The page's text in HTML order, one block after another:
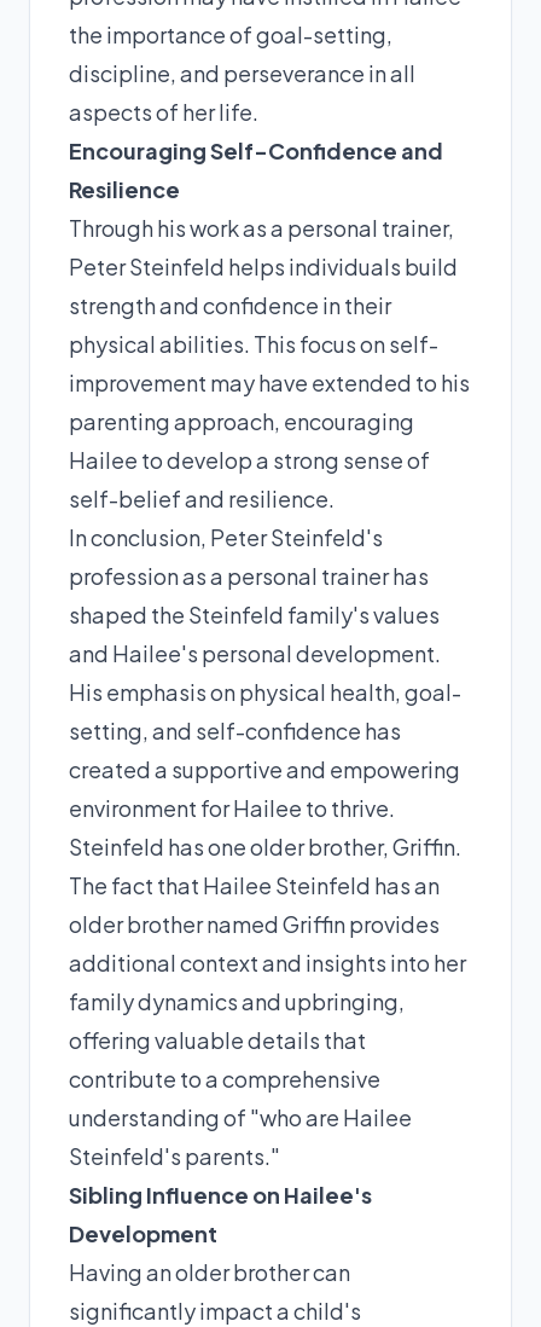
the importance of goal-setting,
discipline, and perseverance in all
aspects of her life.
Encouraging Self-Confidence and
Resilience
Through his work as a personal trainer,
Peter Steinfeld helps individuals build
strength and confidence in their
physical abilities. This focus on self-
improvement may have extended to his
parenting approach, encouraging
Hailee to develop a strong sense of
self-belief and resilience.
In conclusion, Peter Steinfeld's
profession as a personal trainer has
shaped the Steinfeld family's values
and Hailee's personal development.
His emphasis on physical health, goal-
setting, and self-confidence has
created a supportive and empowering
environment for Hailee to thrive.
Steinfeld has one older brother, Griffin.
The fact that Hailee Steinfeld has an
older brother named Griffin provides
additional context and insights into her
family dynamics and upbringing,
offering valuable details that
contribute to a comprehensive
understanding of "who are Hailee
Steinfeld's parents."
Sibling Influence on Hailee's
Development
Having an older brother can
significantly impact a child's